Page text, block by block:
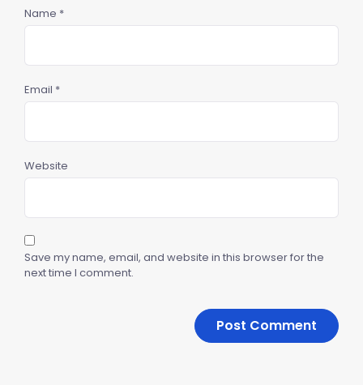
Name *
Email *
Website
Save my name, email, and website in this browser for the
next time I comment.